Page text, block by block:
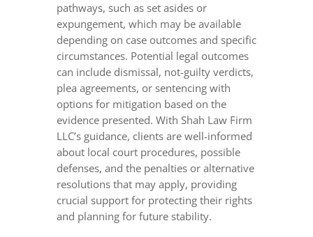
pathways, such as set asides or
expungement, which may be available
depending on case outcomes and specific
circumstances. Potential legal outcomes
can include dismissal, not-guilty verdicts,
plea agreements, or sentencing with
options for mitigation based on the
evidence presented. With Shah Law Firm
LLC’s guidance, clients are well-informed
about local court procedures, possible
defenses, and the penalties or alternative
resolutions that may apply, providing
crucial support for protecting their rights
and planning for future stability.